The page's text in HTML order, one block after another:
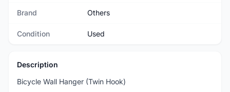
Brand Others
Condition Used
Description
Bicycle Wall Hanger (Twin Hook)